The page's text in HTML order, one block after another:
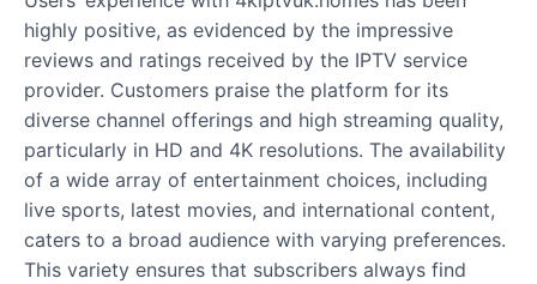
highly positive, as evidenced by the impressive
reviews and ratings received by the IPTV service
provider. Customers praise the platform for its
diverse channel offerings and high streaming quality,
particularly in HD and 4K resolutions. The availability
of a wide array of entertainment choices, including
live sports, latest movies, and international content,
caters to a broad audience with varying preferences.
This variety ensures that subscribers always find